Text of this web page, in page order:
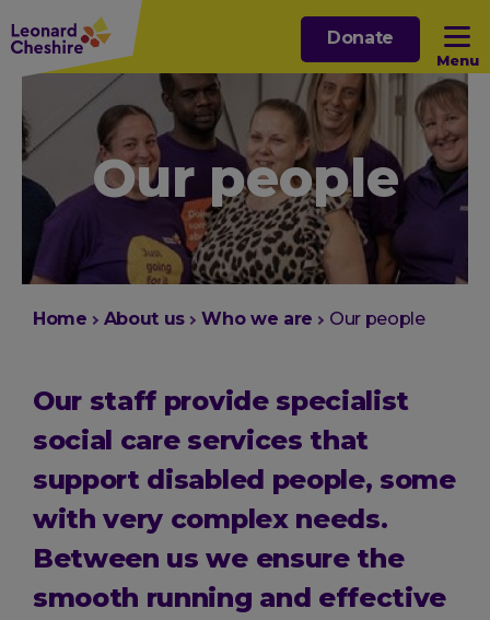
Skip
to
main
content
Menu
Open sub menu
Open sub menu
Open sub menu
Open sub menu
Donate
Our people
You
Home About us Who we are Our people
Our staff provide specialist
social care services that
support disabled people, some
with very complex needs.
Between us we ensure the
smooth running and effective